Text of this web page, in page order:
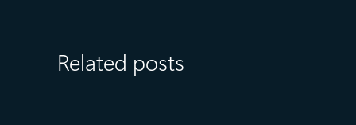
Related posts